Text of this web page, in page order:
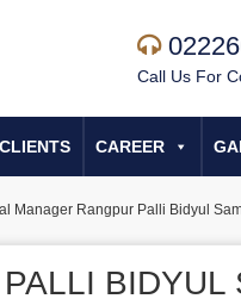
Call Us For
CAREER
Manager Rangpur Palli Bidyul
BIDYUL